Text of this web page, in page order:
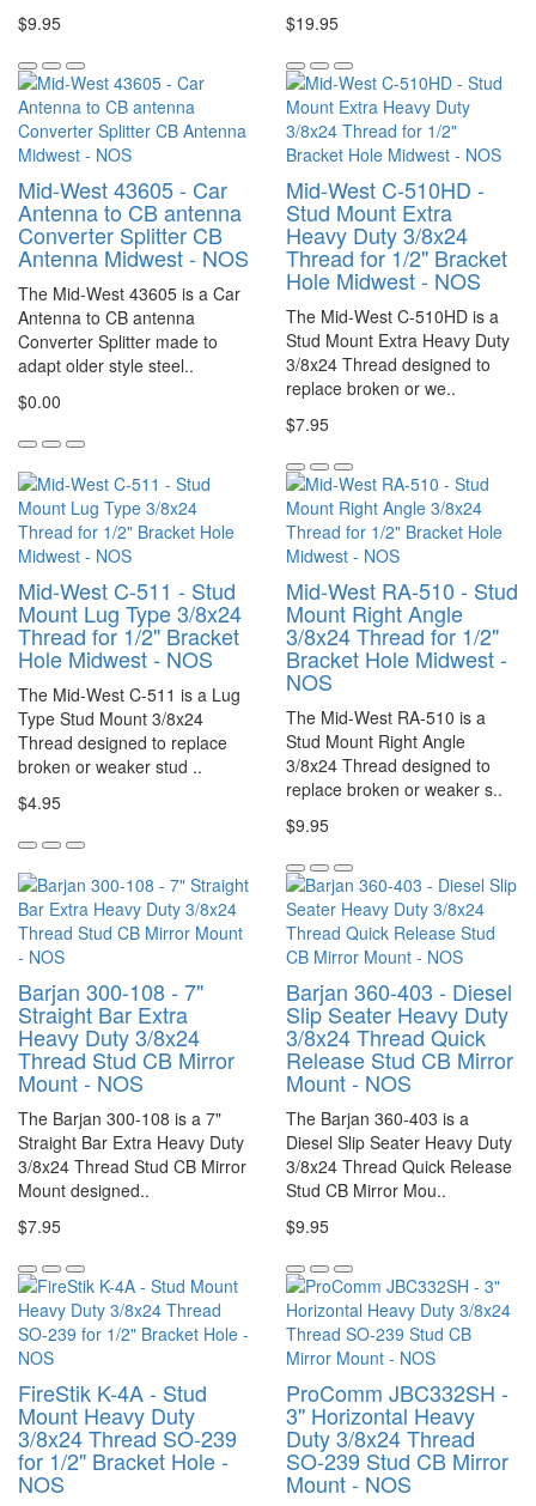
$9.95
$19.95
Mid-West 43605 - Car
Antenna to CB antenna
Converter Splitter CB
Antenna Midwest - NOS
The Mid-West 43605 is a Car
Antenna to CB antenna
Converter Splitter made to
adapt older style steel..
$0.00
Mid-West C-510HD -
Stud Mount Extra
Heavy Duty 3/8x24
Thread for 1/2" Bracket
Hole Midwest - NOS
The Mid-West C-510HD is a
Stud Mount Extra Heavy Duty
3/8x24 Thread designed to
replace broken or we..
$7.95
Mid-West C-511 - Stud
Mount Lug Type 3/8x24
Thread for 1/2" Bracket
Hole Midwest - NOS
The Mid-West C-511 is a Lug
Type Stud Mount 3/8x24
Thread designed to replace
broken or weaker stud ..
$4.95
Mid-West RA-510 - Stud
Mount Right Angle
3/8x24 Thread for 1/2"
Bracket Hole Midwest -
NOS
The Mid-West RA-510 is a
Stud Mount Right Angle
3/8x24 Thread designed to
replace broken or weaker s..
$9.95
Barjan 300-108 - 7"
Straight Bar Extra
Heavy Duty 3/8x24
Thread Stud CB Mirror
Mount - NOS
The Barjan 300-108 is a 7"
Straight Bar Extra Heavy Duty
3/8x24 Thread Stud CB Mirror
Mount designed..
$7.95
Barjan 360-403 - Diesel
Slip Seater Heavy Duty
3/8x24 Thread Quick
Release Stud CB Mirror
Mount - NOS
The Barjan 360-403 is a
Diesel Slip Seater Heavy Duty
3/8x24 Thread Quick Release
Stud CB Mirror Mou..
$9.95
FireStik K-4A - Stud
Mount Heavy Duty
3/8x24 Thread SO-239
for 1/2" Bracket Hole -
NOS
ProComm JBC332SH -
3" Horizontal Heavy
Duty 3/8x24 Thread
SO-239 Stud CB Mirror
Mount - NOS